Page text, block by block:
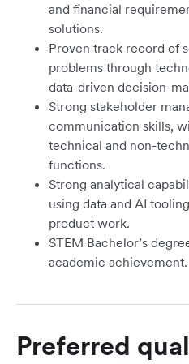
and financial
solutions.
Proven track record of
problems through
data-driven decision-
Strong stakeholder
communication skills,
technical and non-
functions.
Strong analytical
using data and AI
product work.
STEM Bachelor’s
academic achievement.
Preferred